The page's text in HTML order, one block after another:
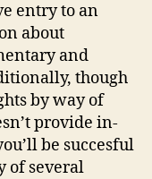
entry to an
about
and
though
by way of
provide in-
be succesful
of several